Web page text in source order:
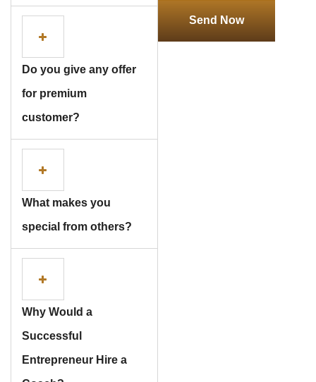
Do you give any offer
for premium
customer?
What makes you
special from others?
Why Would a
Successful
Entrepreneur Hire a
Send Now